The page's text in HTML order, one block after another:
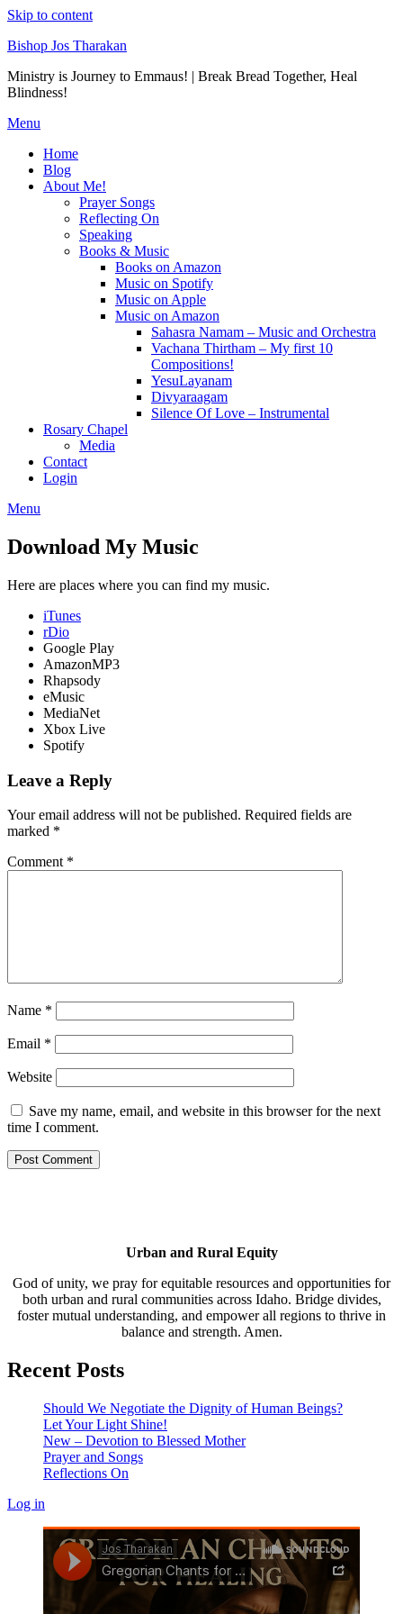
Skip to content
Bishop Jos Tharakan
Ministry is Journey to Emmaus! | Break Bread Together, Heal
Blindness!
Menu
Home
Blog
About Me!
Prayer Songs
Reflecting On
Speaking
Books & Music
Books on Amazon
Music on Spotify
Music on Apple
Music on Amazon
Sahasra Namam – Music and Orchestra
Vachana Thirtham – My first 10
Compositions!
YesuLayanam
Divyaraagam
Silence Of Love – Instrumental
Rosary Chapel
Media
Contact
Login
Menu
Download My Music
Here are places where you can find my music.
iTunes
rDio
Google Play
AmazonMP3
Rhapsody
eMusic
MediaNet
Xbox Live
Spotify
Leave a Reply
Your email address will not be published. Required fields are
marked *
Comment *
Name *
Email *
Website
Save my name, email, and website in this browser for the next
time I comment.
Urban and Rural Equity
God of unity, we pray for equitable resources and opportunities for
both urban and rural communities across Idaho. Bridge divides,
foster mutual understanding, and empower all regions to thrive in
balance and strength. Amen.
Recent Posts
Should We Negotiate the Dignity of Human Beings?
Let Your Light Shine!
New – Devotion to Blessed Mother
Prayer and Songs
Reflections On
Log in